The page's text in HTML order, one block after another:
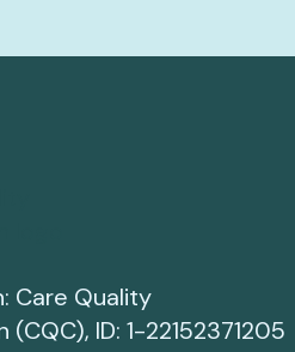
Care Quality
(CQC), ID: 1-22152371205